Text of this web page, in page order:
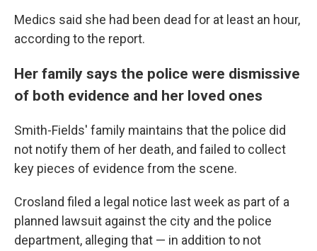
Medics said she had been dead for at least an hour,
according to the report.
Her family says the police were dismissive
of both evidence and her loved ones
Smith-Fields' family maintains that the police did
not notify them of her death, and failed to collect
key pieces of evidence from the scene.
Crosland filed a legal notice last week as part of a
planned lawsuit against the city and the police
department, alleging that — in addition to not